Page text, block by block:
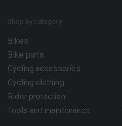
Shop by category
Bikes
Bike parts
Cycling accessories
Cycling clothing
Rider protection
Tools and maintenance